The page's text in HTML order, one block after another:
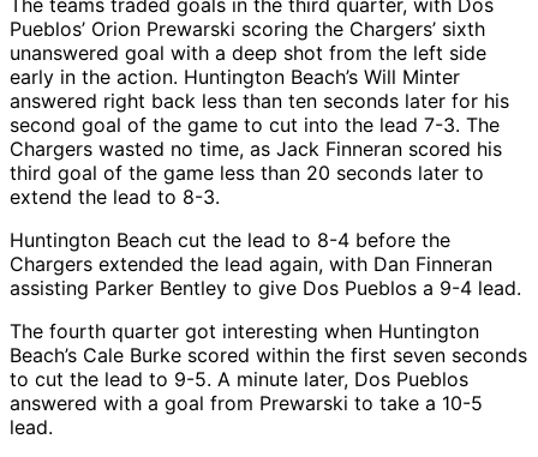
The teams traded goals in the third quarter, with Dos
Pueblos’ Orion Prewarski scoring the Chargers’ sixth
unanswered goal with a deep shot from the left side
early in the action. Huntington Beach’s Will Minter
answered right back less than ten seconds later for his
second goal of the game to cut into the lead 7-3. The
Chargers wasted no time, as Jack Finneran scored his
third goal of the game less than 20 seconds later to
extend the lead to 8-3.
Huntington Beach cut the lead to 8-4 before the
Chargers extended the lead again, with Dan Finneran
assisting Parker Bentley to give Dos Pueblos a 9-4 lead.
The fourth quarter got interesting when Huntington
Beach’s Cale Burke scored within the first seven seconds
to cut the lead to 9-5. A minute later, Dos Pueblos
answered with a goal from Prewarski to take a 10-5
lead.